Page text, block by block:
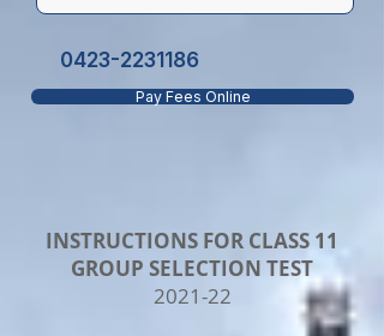
0423-2231186
Pay Fees Online
INSTRUCTIONS FOR CLASS 11
GROUP SELECTION TEST
2021-22